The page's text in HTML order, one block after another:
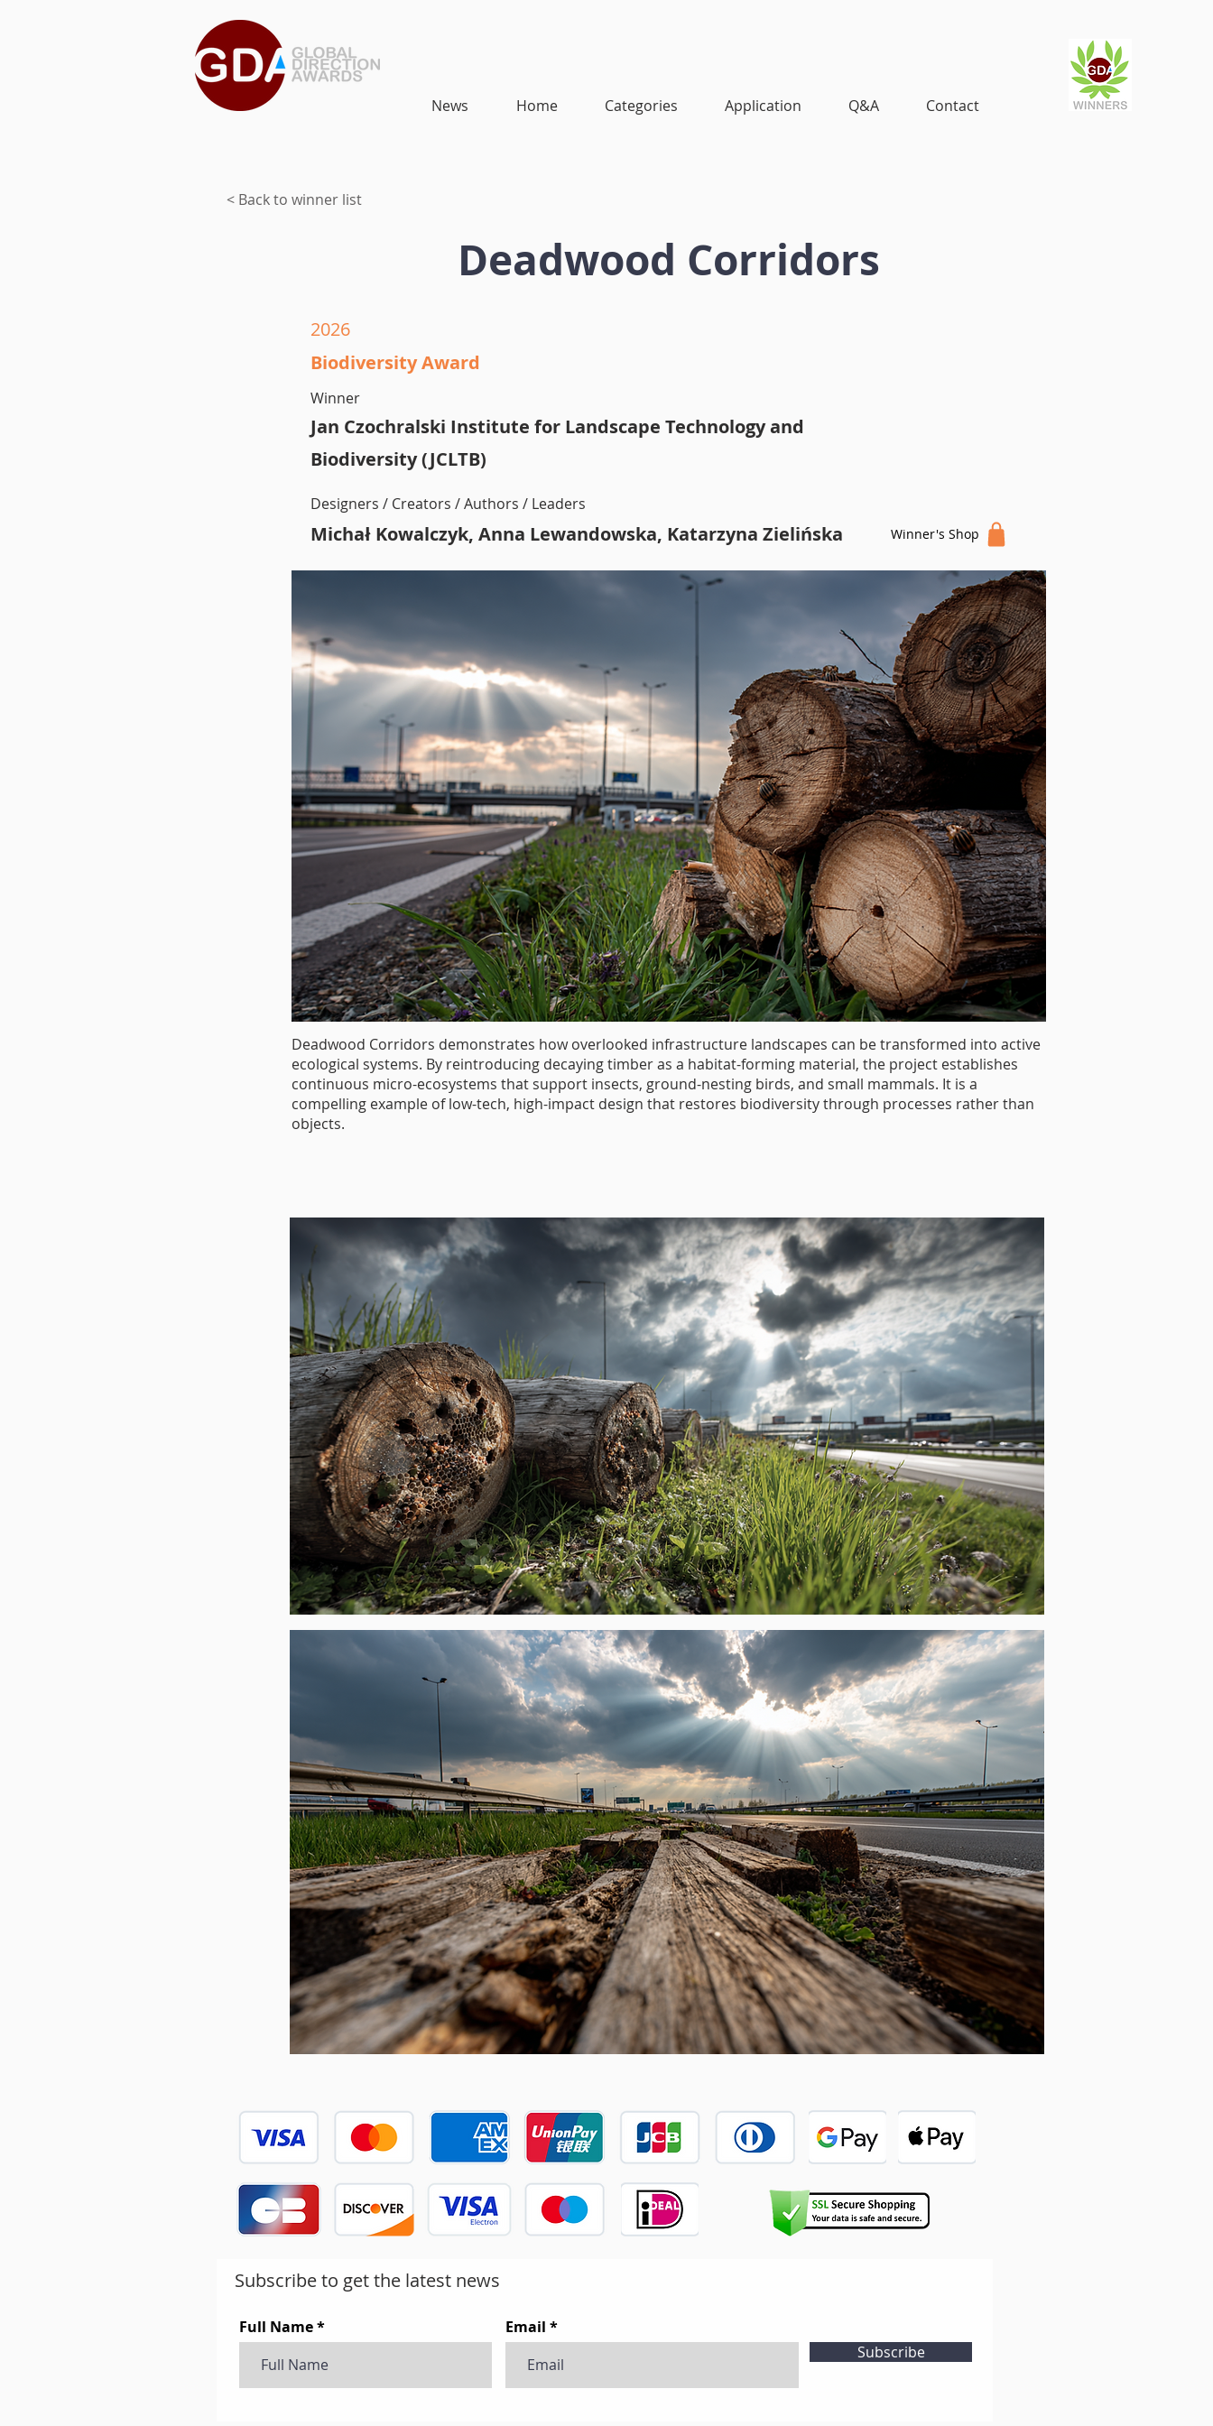
News Home Categories Application Q&A Contact
< Back to winner list
Deadwood Corridors
2026
Biodiversity Award
Winner
Jan Czochralski Institute for Landscape Technology and
Biodiversity (JCLTB)
Designers / Creators / Authors / Leaders
Michał Kowalczyk, Anna Lewandowska, Katarzyna Zielińska Winner's Shop
Deadwood Corridors demonstrates how overlooked infrastructure landscapes can be transformed into active
ecological systems. By reintroducing decaying timber as a habitat-forming material, the project establishes
continuous micro-ecosystems that support insects, ground-nesting birds, and small mammals. It is a
compelling example of low-tech, high-impact design that restores biodiversity through processes rather than
objects.
Subscribe to get the latest news
Full Name
Email
Subscribe